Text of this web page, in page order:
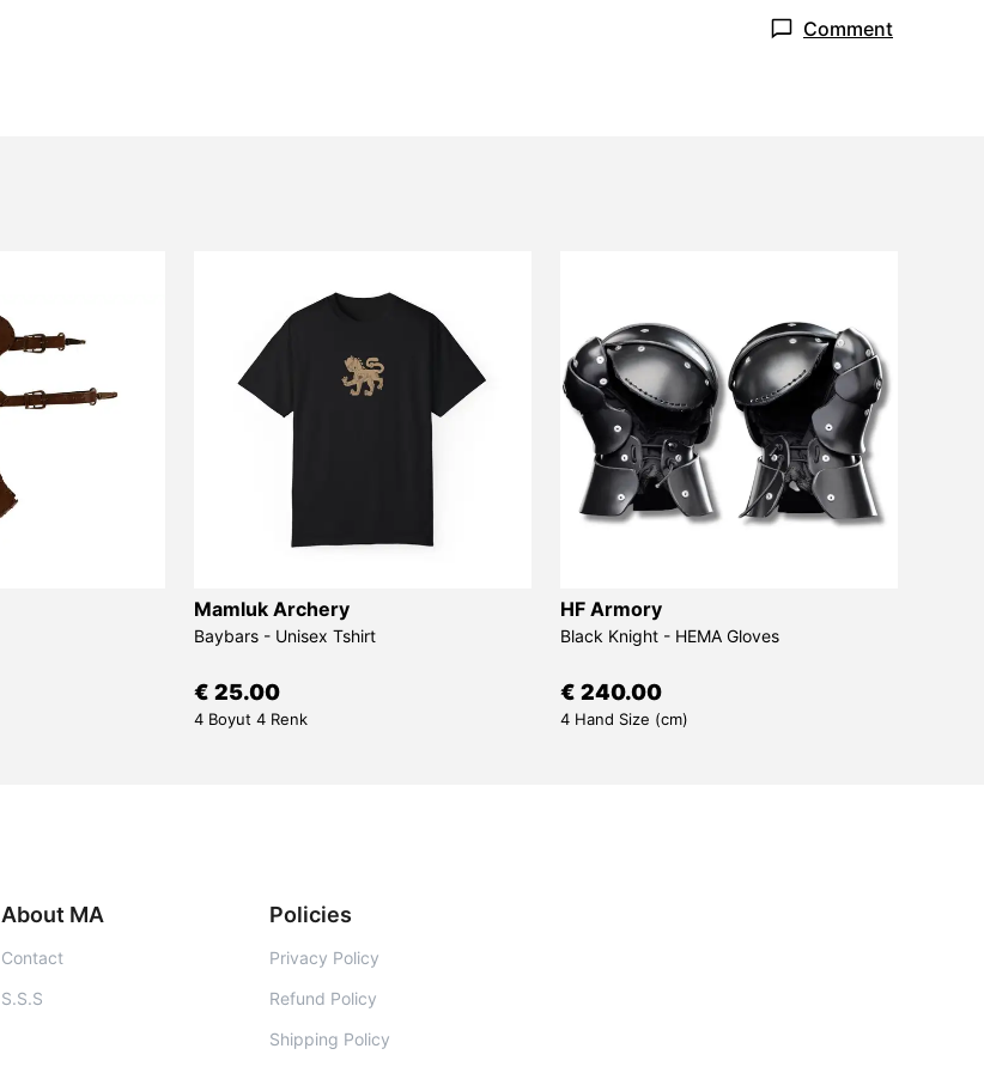
Comment
Mamluk Archery
Baybars - Unisex Tshirt
€ 25.00
4 Boyut 4 Renk
HF Armory
Black Knight - HEMA Gloves
€ 240.00
4 Hand Size (cm)
About MA
Contact
S.S.S
Policies
Privacy Policy
Refund Policy
Shipping Policy